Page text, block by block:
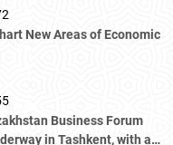
New Areas of Economic
Business Forum
in Tashkent, with a